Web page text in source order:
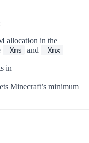
allocation in the
-Xms and -Xmx
in
Minecraft’s minimum